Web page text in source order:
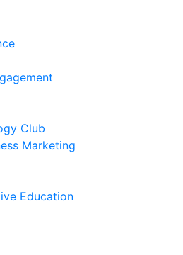
Club
Marketing
Education